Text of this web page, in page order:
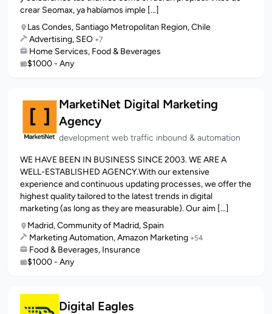
crear Seomax, ya habíamos imple [...]
Las Condes, Santiago Metropolitan Region, Chile
Advertising, SEO +7
Home Services, Food & Beverages
$1000 - Any
MarketiNet Digital Marketing
Agency
development web traffic inbound & automation
WE HAVE BEEN IN BUSINESS SINCE 2003. WE ARE A
WELL-ESTABLISHED AGENCY.With our extensive
experience and continuous updating processes, we offer the
highest quality tailored to the latest trends in digital
marketing (as long as they are measurable). Our aim [...]
Madrid, Community of Madrid, Spain
Marketing Automation, Amazon Marketing +54
Food & Beverages, Insurance
$1000 - Any
Digital Eagles